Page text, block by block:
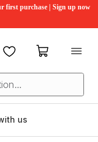
first purchase | Sign up now
FavouritesMy cart
us